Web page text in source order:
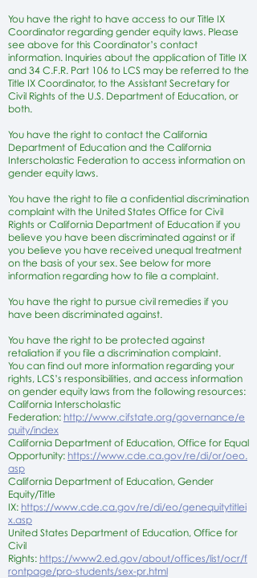
You have the right to have access to our Title IX
Coordinator regarding gender equity laws. Please
see above for this Coordinator’s contact
information. Inquiries about the application of Title IX
and 34 C.F.R. Part 106 to LCS may be referred to the
Title IX Coordinator, to the Assistant Secretary for
Civil Rights of the U.S. Department of Education, or
both.
You have the right to contact the California
Department of Education and the California
Interscholastic Federation to access information on
gender equity laws.
You have the right to file a confidential discrimination
complaint with the United States Office for Civil
Rights or California Department of Education if you
believe you have been discriminated against or if
you believe you have received unequal treatment
on the basis of your sex. See below for more
information regarding how to file a complaint.
You have the right to pursue civil remedies if you
have been discriminated against.
You have the right to be protected against
retaliation if you file a discrimination complaint.
You can find out more information regarding your
rights, LCS’s responsibilities, and access information
on gender equity laws from the following resources:
California Interscholastic
Federation: http://www.cifstate.org/governance/e
quity/index
California Department of Education, Office for Equal
Opportunity: https://www.cde.ca.gov/re/di/or/oeo.
asp
California Department of Education, Gender
Equity/Title
IX: https://www.cde.ca.gov/re/di/eo/genequitytitlei
x.asp
United States Department of Education, Office for
Civil
Rights: https://www2.ed.gov/about/offices/list/ocr/f
rontpage/pro-students/sex-pr.html